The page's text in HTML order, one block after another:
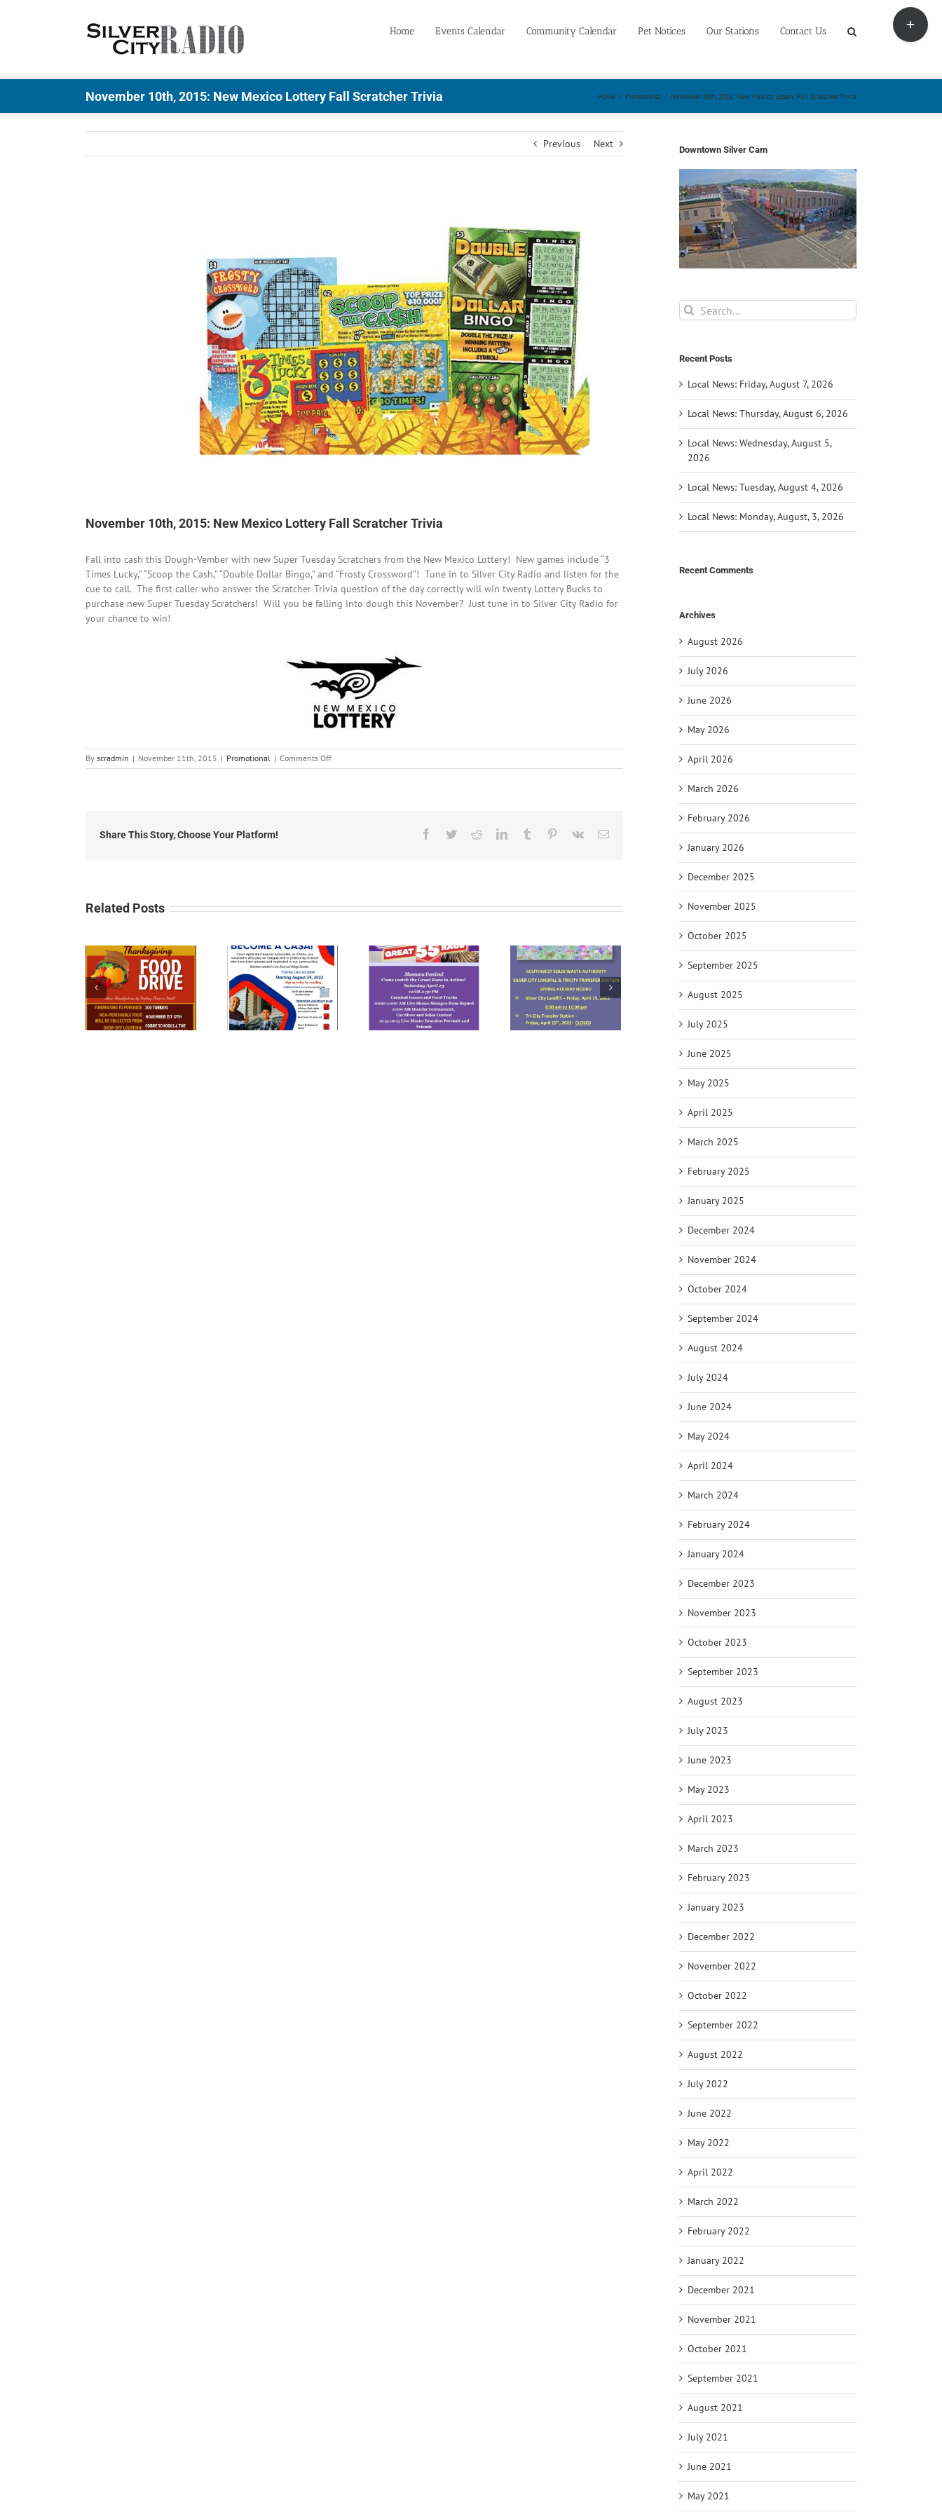
Home Events Calendar Community Calendar Pet Notices Our Stations Contact Us
November 10th, 2015: New Mexico Lottery Fall Scratcher Trivia Home / Promotional / November 10th, 2015: New Mexico Lottery Fall Scratcher Trivia
Previous Next
November 10th, 2015: New Mexico Lottery Fall Scratcher Trivia
Fall into cash this Dough-Vember with new Super Tuesday Scratchers from the New Mexico Lottery! New games include “3
Times Lucky,” “Scoop the Cash,” “Double Dollar Bingo,” and “Frosty Crossword”! Tune in to Silver City Radio and listen for the
cue to call. The first caller who answer the Scratcher Trivia question of the day correctly will win twenty Lottery Bucks to
purchase new Super Tuesday Scratchers! Will you be falling into dough this November? Just tune in to Silver City Radio for
your chance to win!
By scradmin | November 11th, 2015 | Promotional | Comments Offon
November
Share This Story, Choose Your Platform! Facebook
TwitterRedditLinkedInTumblr Pinterest
Vk Email
Related Posts
Downtown Silver Cam
Search
for:
Recent Posts
Local News: Friday, August 7, 2026
Local News: Thursday, August 6, 2026
Local News: Wednesday, August 5,
2026
Local News: Tuesday, August 4, 2026
Local News: Monday, August, 3, 2026
Recent Comments
Archives
August 2026
July 2026
June 2026
May 2026
April 2026
March 2026
February 2026
January 2026
December 2025
November 2025
October 2025
September 2025
August 2025
July 2025
June 2025
May 2025
April 2025
March 2025
February 2025
January 2025
December 2024
November 2024
October 2024
September 2024
August 2024
July 2024
June 2024
May 2024
April 2024
March 2024
February 2024
January 2024
December 2023
November 2023
October 2023
September 2023
August 2023
July 2023
June 2023
May 2023
April 2023
March 2023
February 2023
January 2023
December 2022
November 2022
October 2022
September 2022
August 2022
July 2022
June 2022
May 2022
April 2022
March 2022
February 2022
January 2022
December 2021
November 2021
October 2021
September 2021
August 2021
July 2021
June 2021
May 2021
Toggle
Sliding
Bar